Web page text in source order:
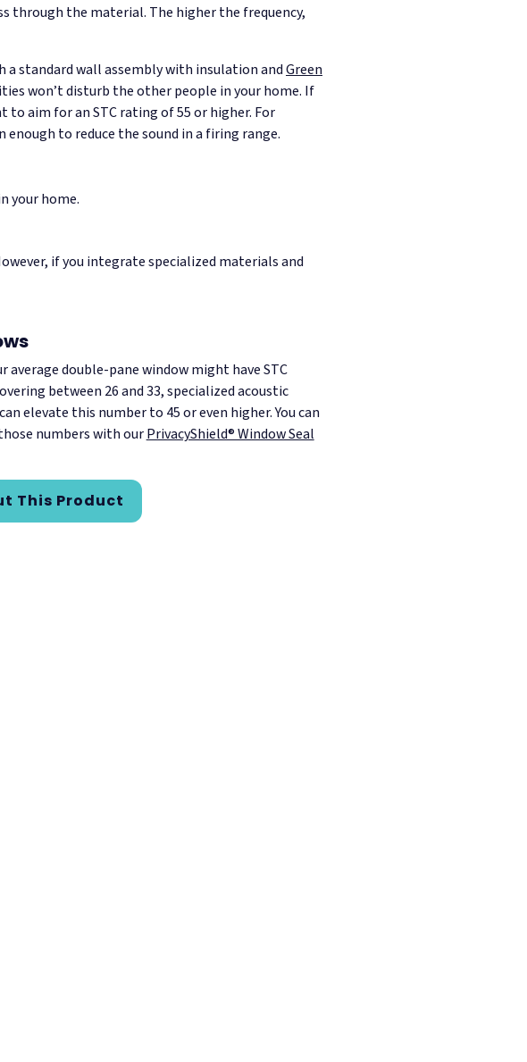
through the material. The higher the frequency,
a standard wall assembly with insulation andGreen
won’t disturb the other people in your home. If
aim for an STC rating of 55 or higher. For
enough to reduce the sound in a firing range.
your home.
if you integrate specialized materials and
average double-pane window might have STC
between 26 and 33, specialized acoustic
elevate this number to 45 or even higher. You can
numbers with ourPrivacyShield® Window Seal
This Product